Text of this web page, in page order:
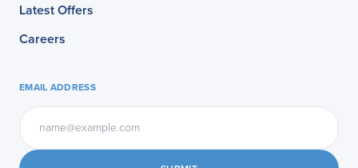
Latest Offers
Careers
EMAIL ADDRESS